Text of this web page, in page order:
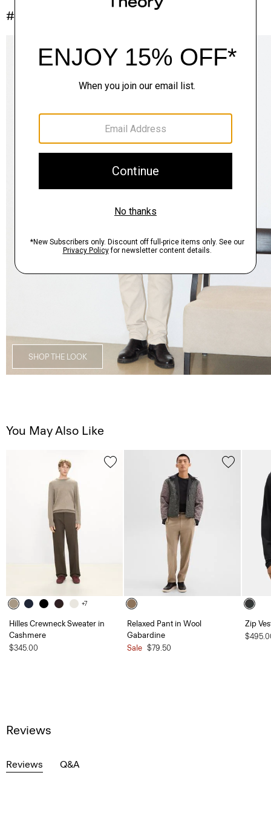
#InTheory
SHOP THE LOOK
You May Also Like
+7
Hilles Crewneck Sweater in
Cashmere
$345.00
Relaxed Pant in Wool
Gabardine
Sale $79.50
Zip
Reviews
Reviews Q&A